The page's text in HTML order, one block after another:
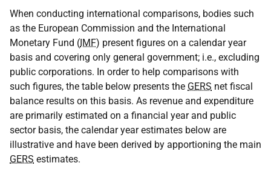
When conducting international comparisons, bodies such
as the European Commission and the International
Monetary Fund (IMF) present figures on a calendar year
basis and covering only general government; i.e., excluding
public corporations. In order to help comparisons with
such figures, the table below presents the GERS net fiscal
balance results on this basis. As revenue and expenditure
are primarily estimated on a financial year and public
sector basis, the calendar year estimates below are
illustrative and have been derived by apportioning the main
GERS estimates.